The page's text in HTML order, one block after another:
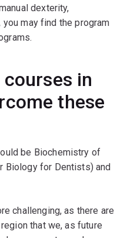
dexterity,
may find the program
in
these
be Biochemistry of
Biology for Dentists) and
challenging, as there are
that we, as future